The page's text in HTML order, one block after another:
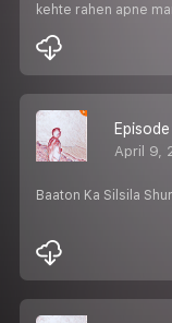
kehte rahen apne
April 9,
Baaton Ka Silsila